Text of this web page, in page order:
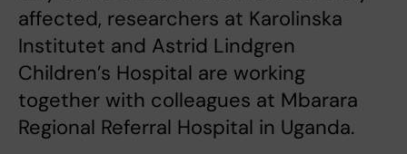
affected, researchers at Karolinska
Institutet and Astrid Lindgren
Children’s Hospital are working
together with colleagues at Mbarara
Regional Referral Hospital in Uganda.